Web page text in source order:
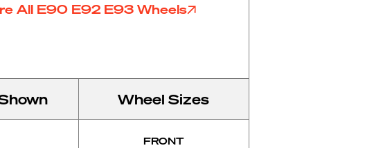
All E90 E92 E93 Wheels
Wheel Sizes
FRONT